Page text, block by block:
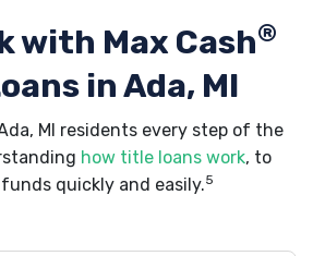
with Max Cash®
in Ada, MI
MI residents every step of the
how title loans work, to
quickly and easily.5